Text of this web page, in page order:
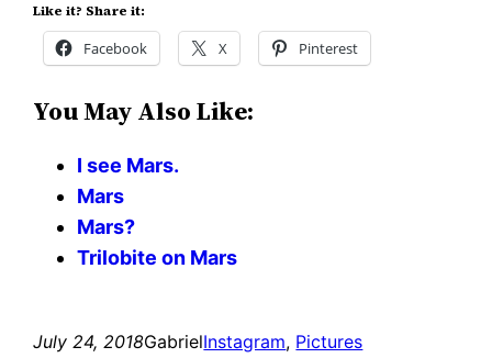
Like it? Share it:
Facebook X Pinterest
You May Also Like:
I see Mars.
Mars
Mars?
Trilobite on Mars
July 24, 2018GabrielInstagram, Pictures